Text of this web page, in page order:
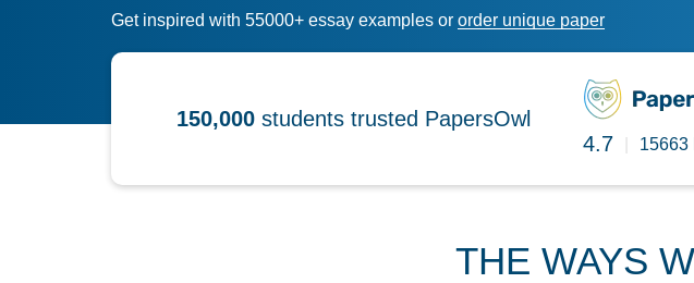
Get inspired with 55000+ essay examples or order unique paper
150,000 students trusted PapersOwl
4.7
15663
THE WAYS